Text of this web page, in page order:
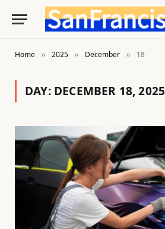
Home » 2025 » December » 18
DAY: DECEMBER 18, 2025